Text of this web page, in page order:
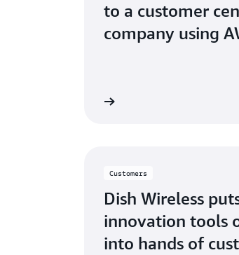
to a customer
company using
Customers
Dish Wireless
innovation tools
into hands of